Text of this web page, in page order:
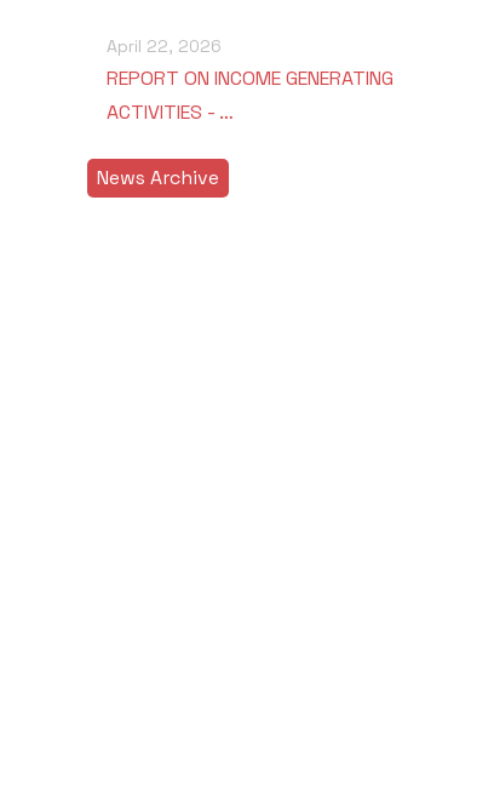
April 22, 2026
REPORT ON INCOME GENERATING
ACTIVITIES - …
News Archive